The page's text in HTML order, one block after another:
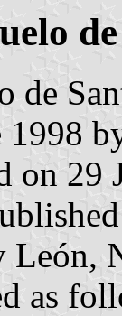
de
1998
on 29
León,
as